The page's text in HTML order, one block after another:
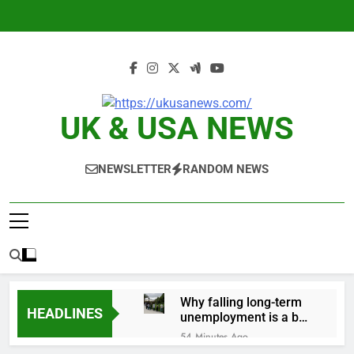
UK & USA NEWS
NEWSLETTER RANDOM NEWS
HEADLINES
Why falling long-term
unemployment is a bad
sign for the job market
54 Minutes Ago